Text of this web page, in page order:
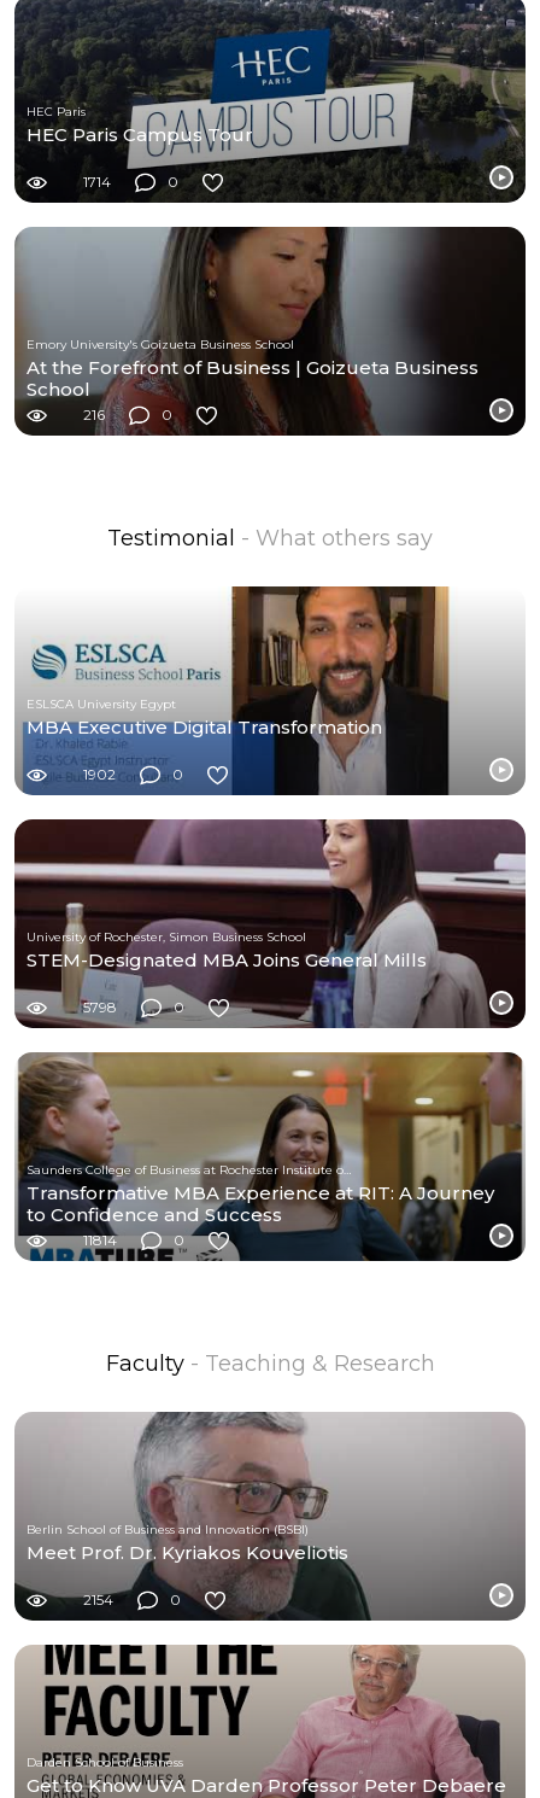
HEC Paris
HEC Paris Campus Tour
1714 0
Emory University's Goizueta Business School
At the Forefront of Business | Goizueta Business
School
216 0
Testimonial - What others say
ESLSCA University Egypt
MBA Executive Digital Transformation
1902 0
University of Rochester, Simon Business School
STEM-Designated MBA Joins General Mills
5798 0
Transformative MBA Experience at RIT: A Journey
to Confidence and Success
11814 0
Faculty - Teaching & Research
Berlin School of Business and Innovation (BSBI)
Meet Prof. Dr. Kyriakos Kouveliotis
2154 0
Darden School of Business
Get to Know UVA Darden Professor Peter Debaere